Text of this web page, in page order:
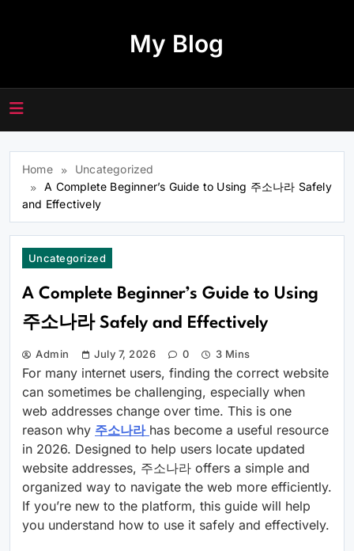
My Blog
Home
Uncategorized
A Complete Beginner’s Guide to Using 주소나라 Safely
and Effectively
Uncategorized
A Complete Beginner’s Guide to Using
주소나라 Safely and Effectively
Admin July 7, 2026 0 3 Mins
For many internet users, finding the correct website
can sometimes be challenging, especially when
web addresses change over time. This is one
reason why 주소나라 has become a useful resource
in 2026. Designed to help users locate updated
website addresses, 주소나라 offers a simple and
organized way to navigate the web more efficiently.
If you’re new to the platform, this guide will help
you understand how to use it safely and effectively.